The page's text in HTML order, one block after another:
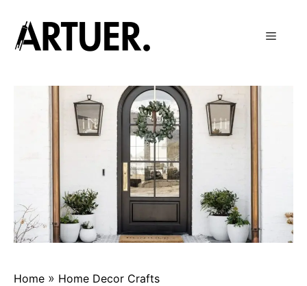
content
Menu
Home » Home Decor Crafts